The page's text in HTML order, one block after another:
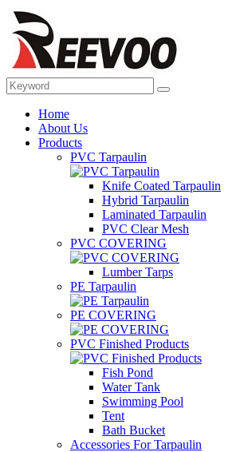
Home
About Us
Products
PVC Tarpaulin
Knife Coated Tarpaulin
Hybrid Tarpaulin
Laminated Tarpaulin
PVC Clear Mesh
PVC COVERING
Lumber Tarps
PE Tarpaulin
PE COVERING
PVC Finished Products
Fish Pond
Water Tank
Swimming Pool
Tent
Bath Bucket
Accessories For Tarpaulin